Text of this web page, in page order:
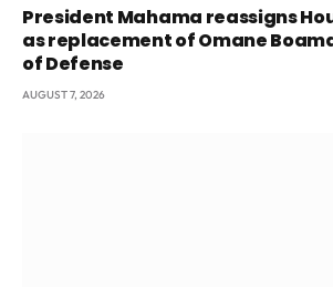
President Mahama reassigns
as replacement of Omane
of Defense
AUGUST 7, 2026